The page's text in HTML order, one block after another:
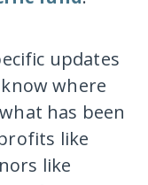
updates
where
has been
like
like